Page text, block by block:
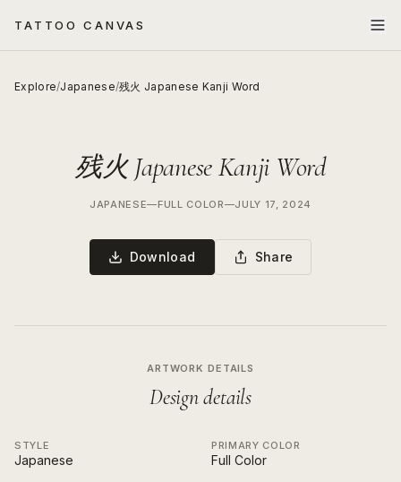
TATTOO CANVAS
Explore/Japanese/残火 Japanese Kanji Word
残火 Japanese Kanji Word
JAPANESE—FULL COLOR—JULY 17, 2024
Download Share
ARTWORK DETAILS
Design details
STYLE
Japanese
PRIMARY COLOR
Full Color